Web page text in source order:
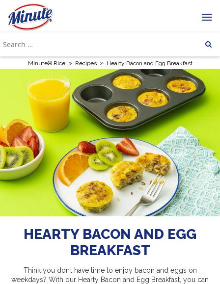
Minute® Rice » Recipes » Hearty Bacon and Egg Breakfast
HEARTY BACON AND EGG
BREAKFAST
Think you don’t have time to enjoy bacon and eggs on
weekdays? With our Hearty Bacon and Egg Breakfast, you can